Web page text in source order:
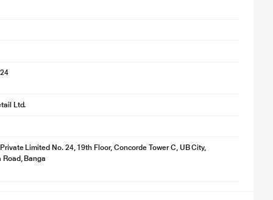
Ltd.
Limited No. 24, 19th Floor, Concorde Tower C, UB City,
Road, Banga